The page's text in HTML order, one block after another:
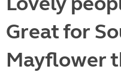
Great for
Mayflower